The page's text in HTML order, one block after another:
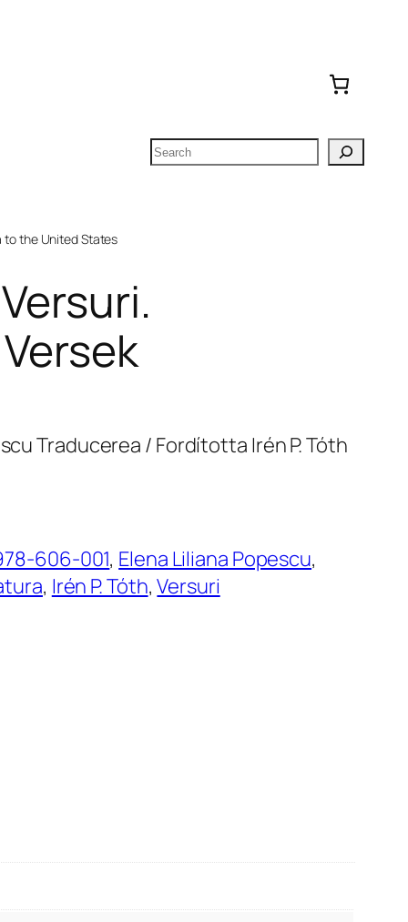
Search
to the United States
Traducerea / Fordította Irén P. Tóth
606-001, Elena Liliana Popescu
, Irén P. Tóth, Versuri